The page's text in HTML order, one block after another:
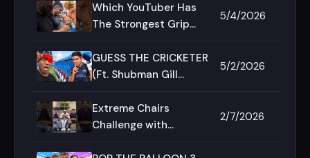
Which YouTuber Has
The Strongest Grip
5/4/2026
GUESS THE CRICKETER
(Ft. Shubman Gill
5/2/2026
Extreme Chairs
Challenge with
2/7/2026